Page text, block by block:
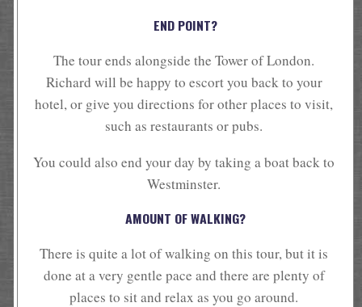
END POINT?
The tour ends alongside the Tower of London.
Richard will be happy to escort you back to your
hotel, or give you directions for other places to visit,
such as restaurants or pubs.
You could also end your day by taking a boat back to
Westminster.
AMOUNT OF WALKING?
There is quite a lot of walking on this tour, but it is
done at a very gentle pace and there are plenty of
places to sit and relax as you go around.